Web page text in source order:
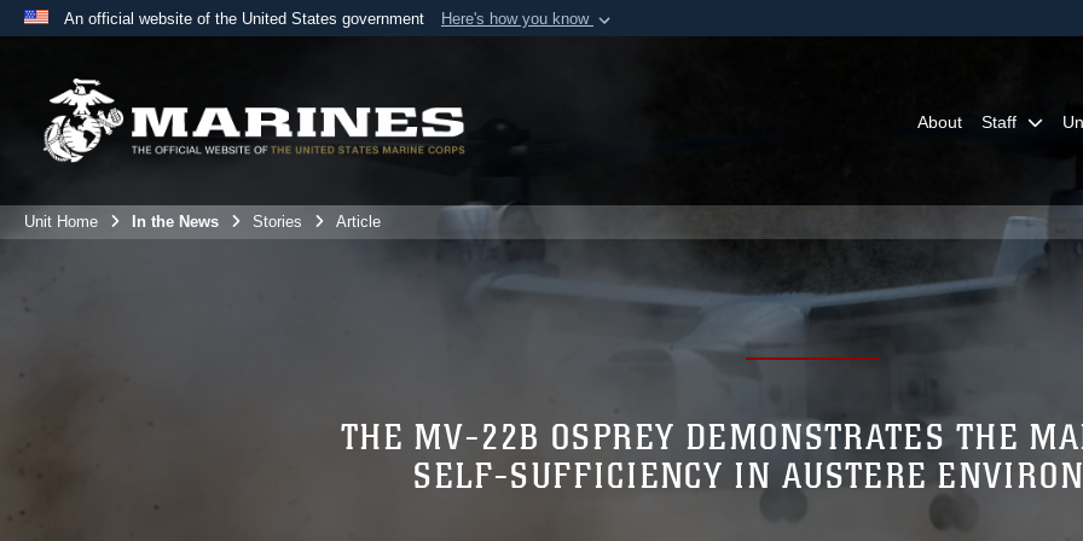
An official website of the United States government Here's how you know
A
the United States.
Share sensitive
About Staff
Unit Home In the News Stories Article
THE MV-22B OSPREY DEMONSTRATES THE
SELF-SUFFICIENCY IN AUSTERE